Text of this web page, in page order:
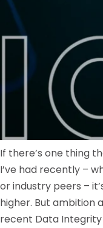
If there’s one thing
I’ve had recently –
or industry peers –
higher. But ambition
recent Data